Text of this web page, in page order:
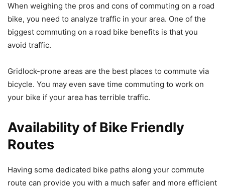
When weighing the pros and cons of commuting on a road
bike, you need to analyze traffic in your area. One of the
biggest commuting on a road bike benefits is that you
avoid traffic.
Gridlock-prone areas are the best places to commute via
bicycle. You may even save time commuting to work on
your bike if your area has terrible traffic.
Availability of Bike Friendly
Routes
Having some dedicated bike paths along your commute
route can provide you with a much safer and more efficient